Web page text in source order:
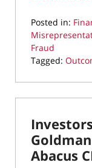
Posted in:
Fraud
Tagged:
March
22,
3:22
pm
Abacus